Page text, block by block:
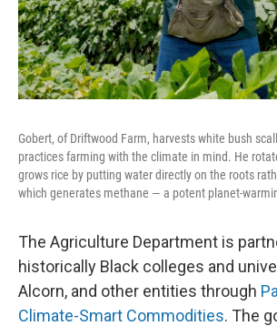
Gobert, of Driftwood Farm, harvests white bush
practices farming with the climate in mind. He
grows rice by putting water directly on the roots
which generates methane — a potent planet-
The Agriculture Department is
historically Black colleges and
Alcorn, and other entities through
Climate-Smart Commodities. The